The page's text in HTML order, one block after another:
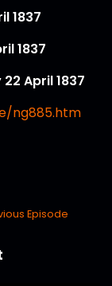
1837
1837
April 1837
ng885.htm
Episode